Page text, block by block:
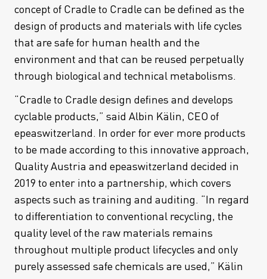
concept of Cradle to Cradle can be defined as the
design of products and materials with life cycles
that are safe for human health and the
environment and that can be reused perpetually
through biological and technical metabolisms.
“Cradle to Cradle design defines and develops
cyclable products,” said Albin Kälin, CEO of
epeaswitzerland. In order for ever more products
to be made according to this innovative approach,
Quality Austria and epeaswitzerland decided in
2019 to enter into a partnership, which covers
aspects such as training and auditing. “In regard
to differentiation to conventional recycling, the
quality level of the raw materials remains
throughout multiple product lifecycles and only
purely assessed safe chemicals are used,” Kälin